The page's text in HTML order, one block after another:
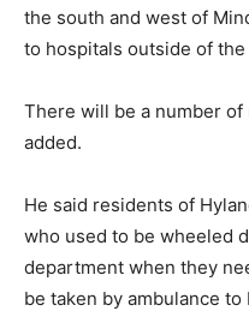
the south and west of
to hospitals outside of the
There will be a number
added.
He said residents of
who used to be wheeled
department when they
be taken by ambulance